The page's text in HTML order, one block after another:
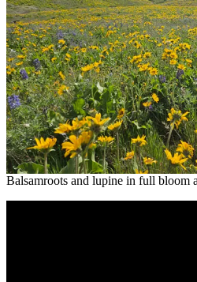
Balsamroots and lupine in full bloom